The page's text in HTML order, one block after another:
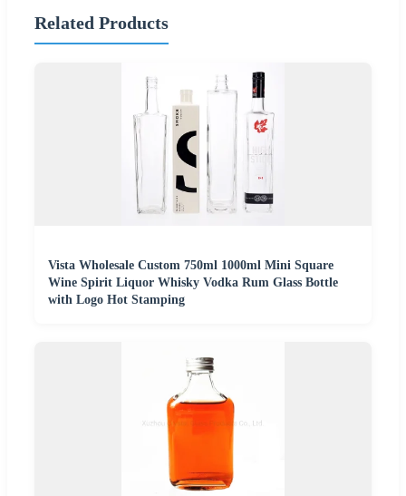
Related Products
Vista Wholesale Custom 750ml 1000ml Mini Square
Wine Spirit Liquor Whisky Vodka Rum Glass Bottle
with Logo Hot Stamping